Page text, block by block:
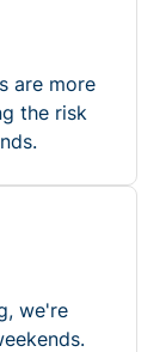
are more
the risk
we're